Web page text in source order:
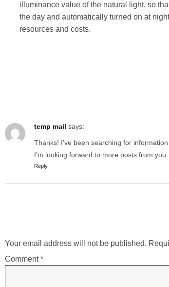
illuminance value of the natural light, so
the day and automatically turned on at
resources and costs.
temp mail says:
Thanks! I’ve been searching for
I’m looking forward to more posts from you.
Reply
Your email address will not be published.
Comment*